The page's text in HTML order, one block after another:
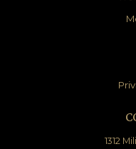
1312